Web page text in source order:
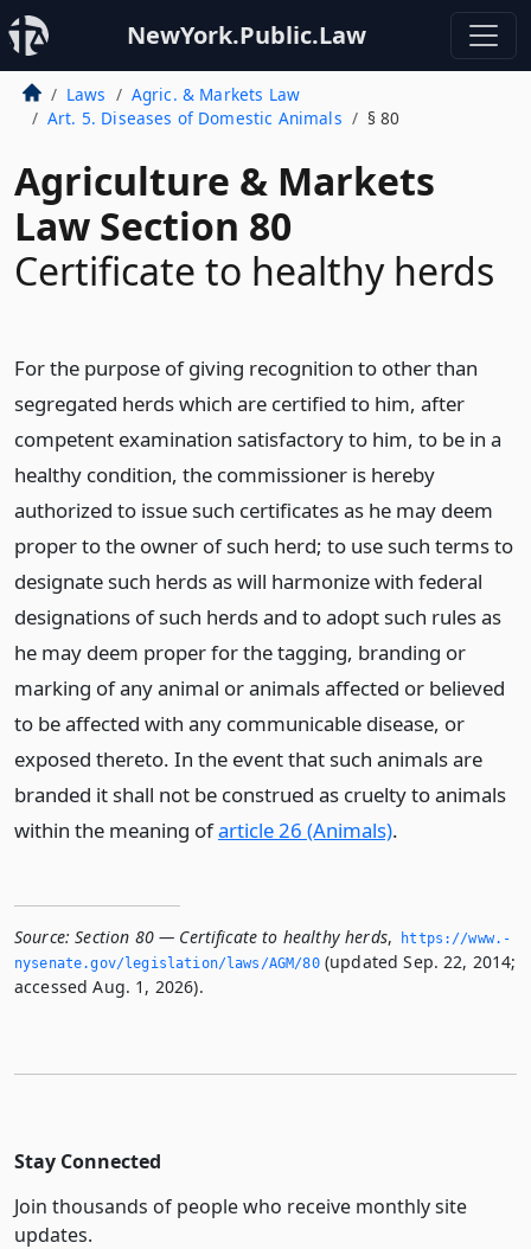
NewYork.Public.Law
Laws
Agric. & Markets Law
Art. 5. Diseases of Domestic Animals
§ 80
Agriculture & Markets
Law Section 80
Certificate to healthy herds
For the purpose of giving recognition to other than
segregated herds which are certified to him, after
competent examination satisfactory to him, to be in a
healthy condition, the commissioner is hereby
authorized to issue such certificates as he may deem
proper to the owner of such herd; to use such terms to
designate such herds as will harmonize with federal
designations of such herds and to adopt such rules as
he may deem proper for the tagging, branding or
marking of any animal or animals affected or believed
to be affected with any communicable disease, or
exposed thereto. In the event that such animals are
branded it shall not be construed as cruelty to animals
within the meaning ofarticle 26 (Animals).
Source: Section 80 — Certificate to healthy herds,
https://www.­
nysenate.­gov/legislation/laws/AGM/80(updated Sep. 22, 2014;
accessed Aug. 1, 2026).
Stay Connected
Join thousands of people who receive monthly site
updates.